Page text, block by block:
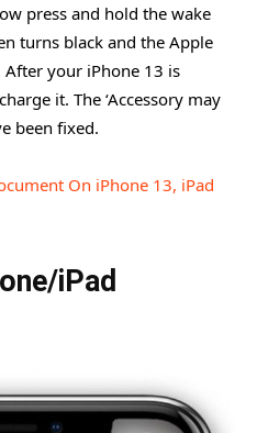
press and hold the wake
turns black and the Apple
your iPhone 13 is
it. The ‘Accessory may
been fixed.
On iPhone 13, iPad
iPad